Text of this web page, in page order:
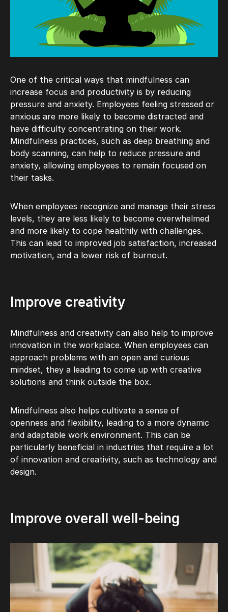
One of the critical ways that mindfulness can
increase focus and productivity is by reducing
pressure and anxiety. Employees feeling stressed or
anxious are more likely to become distracted and
have difficulty concentrating on their work.
Mindfulness practices, such as deep breathing and
body scanning, can help to reduce pressure and
anxiety, allowing employees to remain focused on
their tasks.
When employees recognize and manage their stress
levels, they are less likely to become overwhelmed
and more likely to cope healthily with challenges.
This can lead to improved job satisfaction, increased
motivation, and a lower risk of burnout.
Improve creativity
Mindfulness and creativity can also help to improve
innovation in the workplace. When employees can
approach problems with an open and curious
mindset, they a leading to come up with creative
solutions and think outside the box.
Mindfulness also helps cultivate a sense of
openness and flexibility, leading to a more dynamic
and adaptable work environment. This can be
particularly beneficial in industries that require a lot
of innovation and creativity, such as technology and
design.
Improve overall well-being